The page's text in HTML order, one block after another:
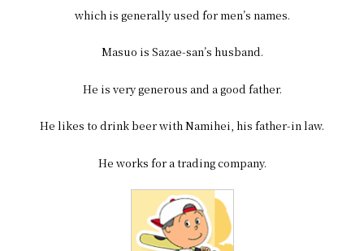
which is generally used for men’s names.
Masuo is Sazae-san’s husband.
He is very generous and a good father.
He likes to drink beer with Namihei, his father-in law.
He works for a trading company.